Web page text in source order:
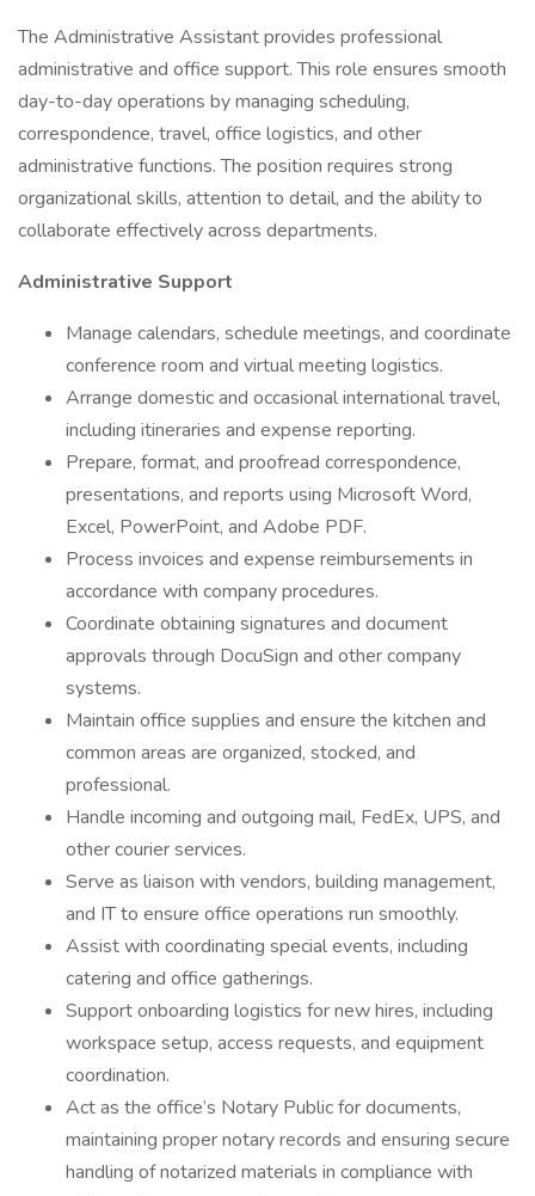
The Administrative Assistant provides professional
administrative and office support. This role ensures smooth
day-to-day operations by managing scheduling,
correspondence, travel, office logistics, and other
administrative functions. The position requires strong
organizational skills, attention to detail, and the ability to
collaborate effectively across departments.
Administrative Support
Manage calendars, schedule meetings, and coordinate
conference room and virtual meeting logistics.
Arrange domestic and occasional international travel,
including itineraries and expense reporting.
Prepare, format, and proofread correspondence,
presentations, and reports using Microsoft Word,
Excel, PowerPoint, and Adobe PDF.
Process invoices and expense reimbursements in
accordance with company procedures.
Coordinate obtaining signatures and document
approvals through DocuSign and other company
systems.
Maintain office supplies and ensure the kitchen and
common areas are organized, stocked, and
professional.
Handle incoming and outgoing mail, FedEx, UPS, and
other courier services.
Serve as liaison with vendors, building management,
and IT to ensure office operations run smoothly.
Assist with coordinating special events, including
catering and office gatherings.
Support onboarding logistics for new hires, including
workspace setup, access requests, and equipment
coordination.
Act as the office’s Notary Public for documents,
maintaining proper notary records and ensuring secure
handling of notarized materials in compliance with